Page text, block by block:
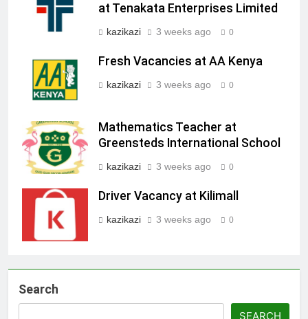
at Tenakata Enterprises Limited
kazikazi 3 weeks ago 0
Fresh Vacancies at AA Kenya
kazikazi 3 weeks ago 0
Mathematics Teacher at
Greensteds International School
kazikazi 3 weeks ago 0
Driver Vacancy at Kilimall
kazikazi 3 weeks ago 0
Search
SEARCH